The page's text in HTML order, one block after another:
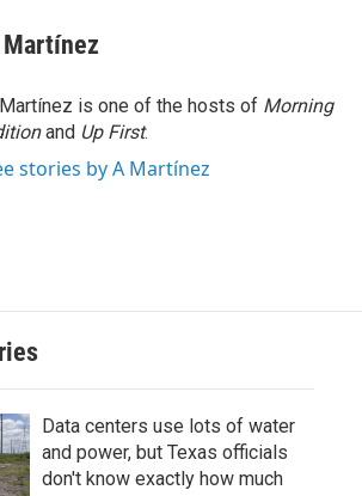
is one of the hosts of Morning
and Up First.
stories by A Martínez
Data centers use lots of water
and power, but Texas officials
don't know exactly how much